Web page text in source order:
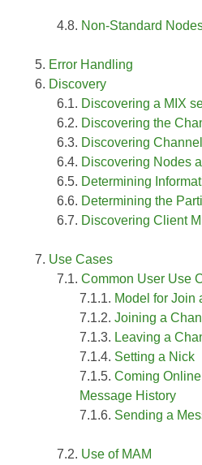
Non-Standard
Error Handling
Discovery
Discovering a MIX
Discovering the
Discovering
Discovering Nodes
Determining
Determining the
Discovering Client
Use Cases
Common User Use
Model for Join
Joining a
Leaving a
Setting a Nick
Coming
Message History
Sending a
Use of MAM